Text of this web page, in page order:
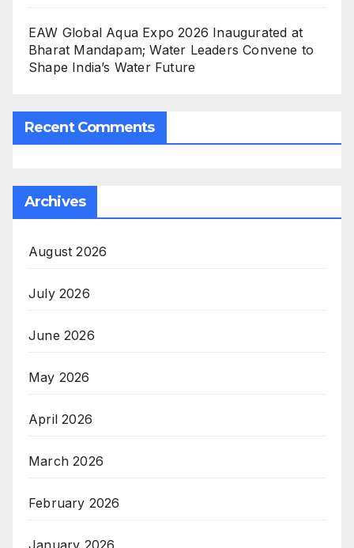
EAW Global Aqua Expo 2026 Inaugurated at
Bharat Mandapam; Water Leaders Convene to
Shape India’s Water Future
Recent Comments
Archives
August 2026
July 2026
June 2026
May 2026
April 2026
March 2026
February 2026